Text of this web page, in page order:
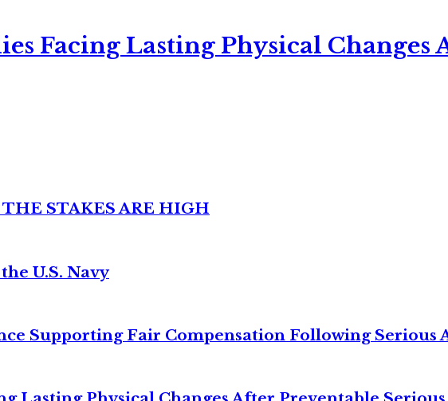
Facing Lasting Physical Changes
STAKES ARE HIGH
U.S. Navy
Supporting Fair Compensation Following Serious